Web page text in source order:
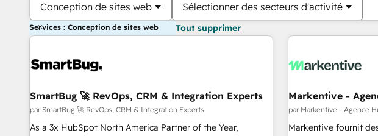
Conception de sites web Sélectionner des secteurs d'activité
Services : Conception de sites web Tout supprimer
SmartBug 🚀 RevOps, CRM & Integration Experts
par SmartBug 🚀 RevOps, CRM & Integration Experts
As a 3x HubSpot North America Partner of the Year,
Markentive -
par Markentive - Agence
Markentive fournit